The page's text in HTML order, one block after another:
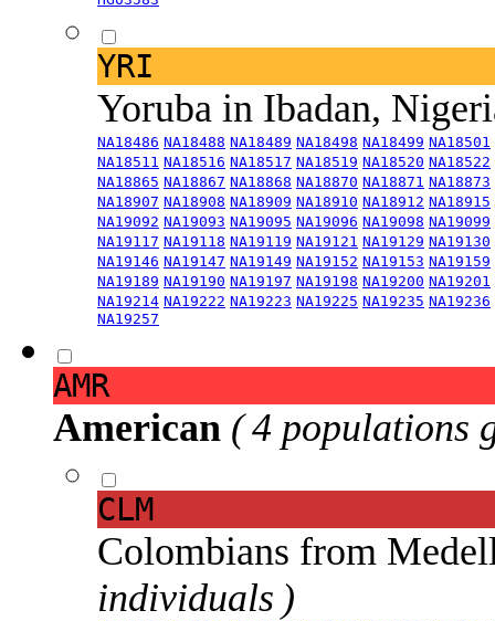
YRI
Yoruba in Ibadan,
NA18486 NA18488 NA18489 NA18498 NA18499 NA18501
NA18511 NA18516 NA18517 NA18519 NA18520 NA18522
NA18865 NA18867 NA18868 NA18870 NA18871 NA18873
NA18907 NA18908 NA18909 NA18910 NA18912 NA18915
NA19092 NA19093 NA19095 NA19096 NA19098 NA19099
NA19117 NA19118 NA19119 NA19121 NA19129 NA19130
NA19146 NA19147 NA19149 NA19152 NA19153 NA19159
NA19189 NA19190 NA19197 NA19198 NA19200 NA19201
NA19214 NA19222 NA19223 NA19225 NA19235 NA19236
NA19257
AMR
American ( 4 populations
CLM
Colombians from
individuals )